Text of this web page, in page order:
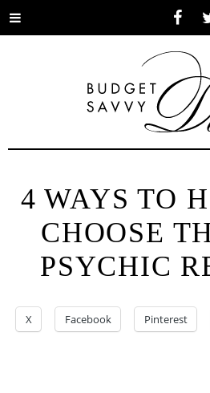
Toggle
4 WAYS TO
CHOOSE
PSYCHIC
X Facebook Pinterest